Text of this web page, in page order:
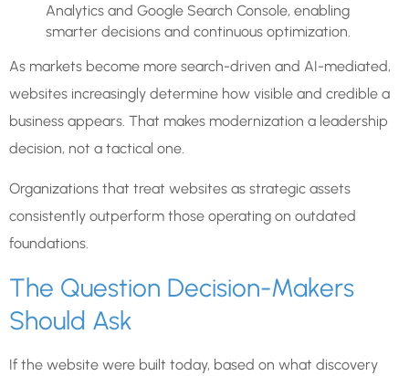
Analytics and Google Search Console, enabling
smarter decisions and continuous optimization.
As markets become more search-driven and AI-mediated,
websites increasingly determine how visible and credible a
business appears. That makes modernization a leadership
decision, not a tactical one.
Organizations that treat websites as strategic assets
consistently outperform those operating on outdated
foundations.
The Question Decision-Makers
Should Ask
If the website were built today, based on what discovery